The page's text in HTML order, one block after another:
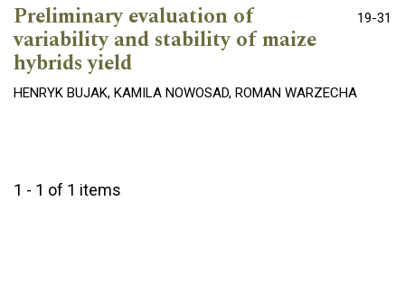
Preliminary evaluation of
variability and stability of maize
hybrids yield
19-31
HENRYK BUJAK, KAMILA NOWOSAD, ROMAN WARZECHA
1 - 1 of 1 items